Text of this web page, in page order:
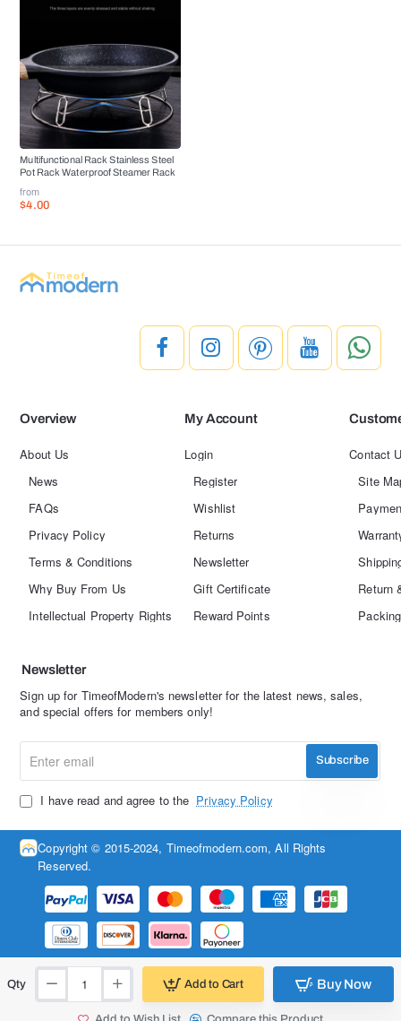
Qty Add to Cart Buy Now
Multifunctional Rack Stainless Steel
Pot Rack Waterproof Steamer Rack
from
$4.00
Overview
About Us
News
FAQs
Privacy Policy
Terms & Conditions
Why Buy From Us
Intellectual Property Rights
My Account
Login
Register
Wishlist
Returns
Newsletter
Gift Certificate
Reward Points
Contact
Site
Return
Newsletter
Sign up for TimeofModern's newsletter for the latest news, sales,
and special offers for members only!
email
Subscribe
I have read and agree to the Privacy Policy
Copyright © 2015-2024, Timeofmodern.com, All Rights
Reserved.